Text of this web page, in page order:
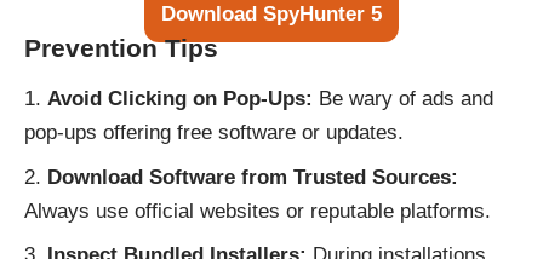
Download SpyHunter 5
Prevention Tips
Avoid Clicking on Pop-Ups: Be wary of ads and
pop-ups offering free software or updates.
Download Software from Trusted Sources:
Always use official websites or reputable platforms.